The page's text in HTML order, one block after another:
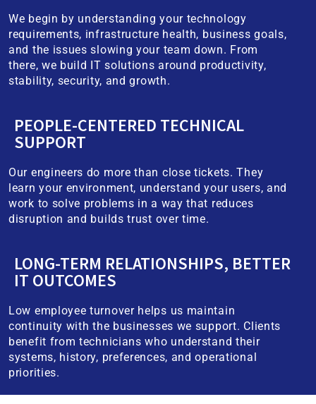
We begin by understanding your technology
requirements, infrastructure health, business goals,
and the issues slowing your team down. From
there, we build IT solutions around productivity,
stability, security, and growth.
PEOPLE-CENTERED TECHNICAL
SUPPORT
Our engineers do more than close tickets. They
learn your environment, understand your users, and
work to solve problems in a way that reduces
disruption and builds trust over time.
LONG-TERM RELATIONSHIPS, BETTER
IT OUTCOMES
Low employee turnover helps us maintain
continuity with the businesses we support. Clients
benefit from technicians who understand their
systems, history, preferences, and operational
priorities.